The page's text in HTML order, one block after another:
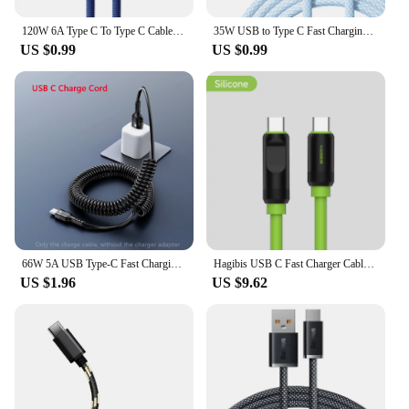
120W 6A Type C To Type C Cable For iPhone 15 Pro Max PD Fast Charge USB C Data Cord For Samsung Xiaomi Quick Charging Cables
US $0.99
35W USB to Type C Fast Charging Cable For Apple iPhone 15 16 Pro Max 15 Plus Type-C Data Line 2M Exclusive Connect For CarPlay
US $0.99
66W 5A USB Type-C Fast Charging Data Spring Telescopic Cord For Samsung S24 Xiaomi Huawei Android Phone Car USB C Charging Line
US $1.96
Hagibis USB C Fast Charger Cable With LED Display PD 240W 40Gbps Video Cord Compatible with Thunderbolt 4/3 For iPhone 16 Laptop
US $9.62